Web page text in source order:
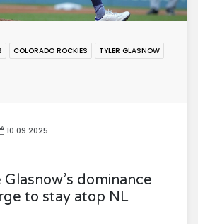
COLORADO ROCKIES
TYLER GLASNOW
10.09.2025
dominance
to stay atop NL